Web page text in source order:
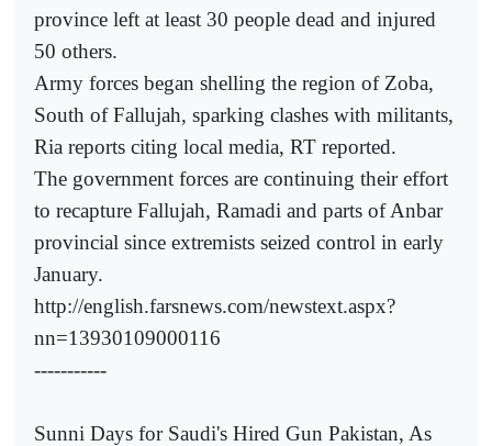
province left at least 30 people dead and injured
50 others.
Army forces began shelling the region of Zoba,
South of Fallujah, sparking clashes with militants,
Ria reports citing local media, RT reported.
The government forces are continuing their effort
to recapture Fallujah, Ramadi and parts of Anbar
provincial since extremists seized control in early
January.
http://english.farsnews.com/newstext.aspx?
nn=13930109000116
-----------
Sunni Days for Saudi's Hired Gun Pakistan, As